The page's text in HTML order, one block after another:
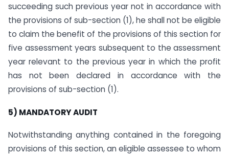
succeeding such previous year not in accordance with
the provisions of sub-section (1), he shall not be eligible
to claim the benefit of the provisions of this section for
five assessment years subsequent to the assessment
year relevant to the previous year in which the profit
has not been declared in accordance with the
provisions of sub-section (1).
5) MANDATORY AUDIT
Notwithstanding anything contained in the foregoing
provisions of this section, an eligible assessee to whom